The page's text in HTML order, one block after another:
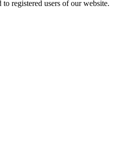
registered users of our website.